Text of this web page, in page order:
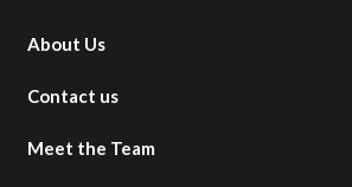
About Us
Contact us
Meet the Team